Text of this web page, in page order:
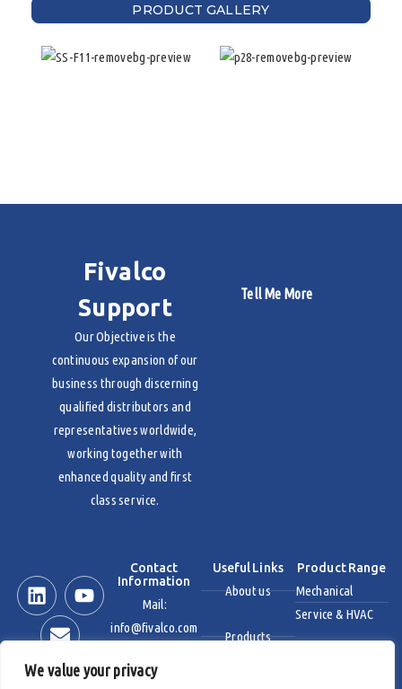
We value your privacy
PRODUCT GALLERY
Fivalco
Support
Our Objective is the
continuous expansion of our
business through discerning
qualified distributors and
representatives worldwide,
working together with
enhanced quality and first
class service.
Tell Me More
Contact
Information
Mail:
info@fivalco.com
Useful Links
About us
Products
Product Range
Mechanical
Service & HVAC